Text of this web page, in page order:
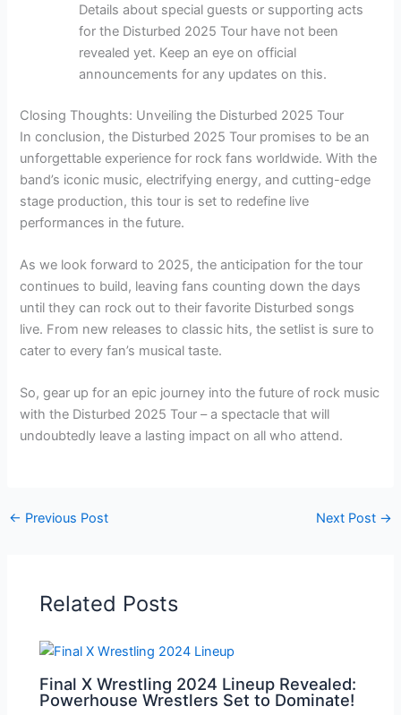
Details about special guests or supporting acts
for the Disturbed 2025 Tour have not been
revealed yet. Keep an eye on official
announcements for any updates on this.
Closing Thoughts: Unveiling the Disturbed 2025 Tour
In conclusion, the Disturbed 2025 Tour promises to be an
unforgettable experience for rock fans worldwide. With the
band’s iconic music, electrifying energy, and cutting-edge
stage production, this tour is set to redefine live
performances in the future.
As we look forward to 2025, the anticipation for the tour
continues to build, leaving fans counting down the days
until they can rock out to their favorite Disturbed songs
live. From new releases to classic hits, the setlist is sure to
cater to every fan’s musical taste.
So, gear up for an epic journey into the future of rock music
with the Disturbed 2025 Tour – a spectacle that will
undoubtedly leave a lasting impact on all who attend.
← Previous Post Next Post →
Related Posts
Final X Wrestling 2024 Lineup Revealed:
Powerhouse Wrestlers Set to Dominate!